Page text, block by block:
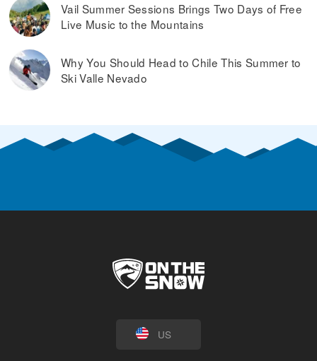
Vail Summer Sessions Brings Two Days of Free
Live Music to the Mountains
Why You Should Head to Chile This Summer to
Ski Valle Nevado
US